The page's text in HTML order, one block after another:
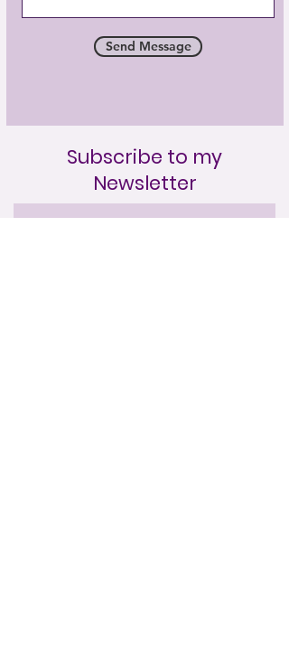
Send Message
Subscribe to my
Newsletter